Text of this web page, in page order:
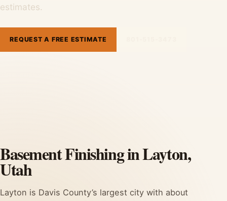
estimates.
REQUEST A FREE ESTIMATE
Basement Finishing in Layton,
Utah
Layton is Davis County’s largest city with about